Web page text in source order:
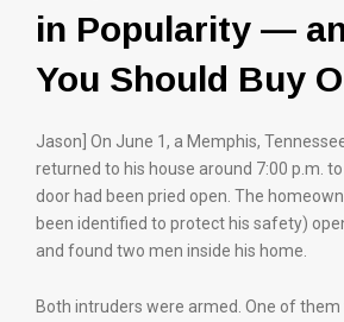
in Popularity —
You Should Buy
Jason] On June 1, a Memphis,
returned to his house around 7:00 p.m.
door had been pried open. The
been identified to protect his safety)
and found two men inside his home.
Both intruders were armed. One of